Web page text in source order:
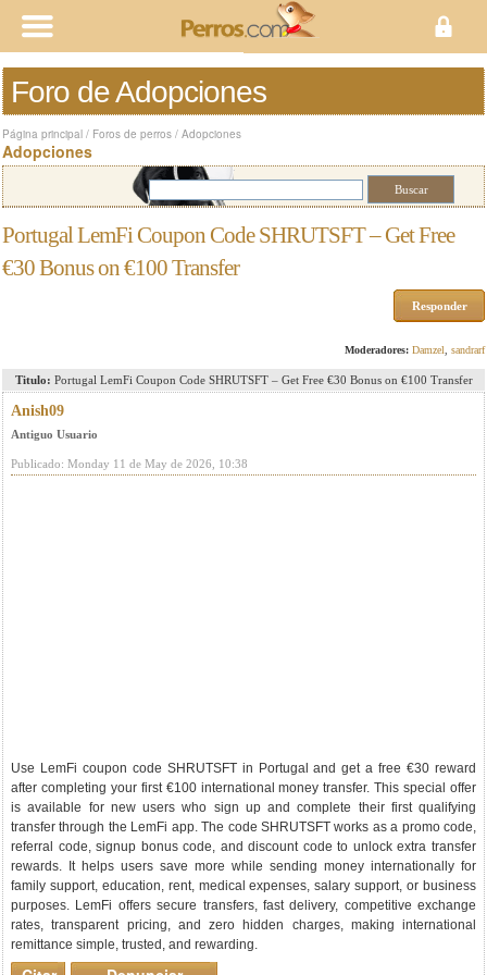
Foro de Adopciones
Página principal / Foros de perros / Adopciones
Adopciones
Portugal LemFi Coupon Code SHRUTSFT – Get Free
€30 Bonus on €100 Transfer
Responder
Moderadores: Damzel sandrarf
Titulo: Portugal LemFi Coupon Code SHRUTSFT – Get Free €30 Bonus on €100 Transfer
Anish09
Antiguo Usuario
Publicado: Monday 11 de May de 2026, 10:38
Use LemFi coupon code SHRUTSFT in Portugal and get a free €30 reward
after completing your first €100 international money transfer. This special offer
is available for new users who sign up and complete their first qualifying
transfer through the LemFi app. The code SHRUTSFT works as a promo code,
referral code, signup bonus code, and discount code to unlock extra transfer
rewards. It helps users save more while sending money internationally for
family support, education, rent, medical expenses, salary support, or business
purposes. LemFi offers secure transfers, fast delivery, competitive exchange
rates, transparent pricing, and zero hidden charges, making international
remittance simple, trusted, and rewarding.